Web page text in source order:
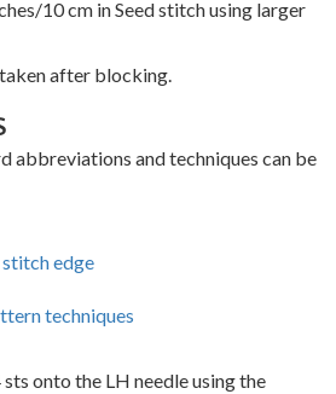
10 cm in Seed stitch using larger
after blocking.
abbreviations and techniques can be
edge
techniques
sts onto the LH needle using the